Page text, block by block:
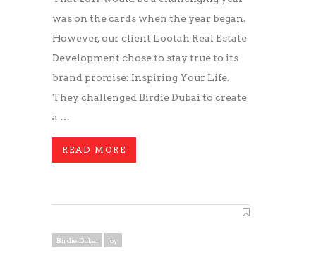
was on the cards when the year began.
However, our client Lootah Real Estate
Development chose to stay true to its
brand promise: Inspiring Your Life.
They challenged Birdie Dubai to create
a …
READ MORE
Birdie Dubai Joy